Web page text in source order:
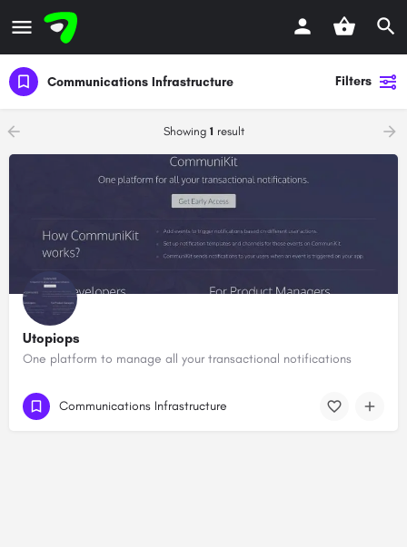
Communications Infrastructure Filters
Showing 1 result
Utopiops
One platform to manage all your transactional notifications
Communications Infrastructure